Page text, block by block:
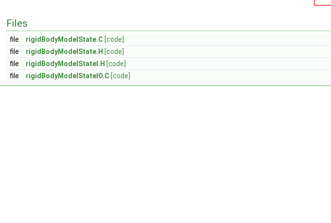
Files
file rigidBodyModelState.C [code]
file
rigidBodyModelState.H [code]
file
rigidBodyModelStateI.H [code]
file
rigidBodyModelStateIO.C [code]